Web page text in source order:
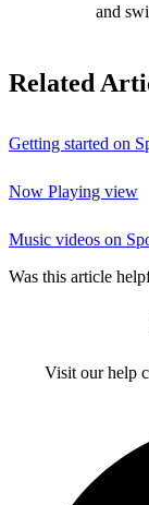
and
Related
Getting started on
Now Playing view
Music videos on
Was this article
Visit our help